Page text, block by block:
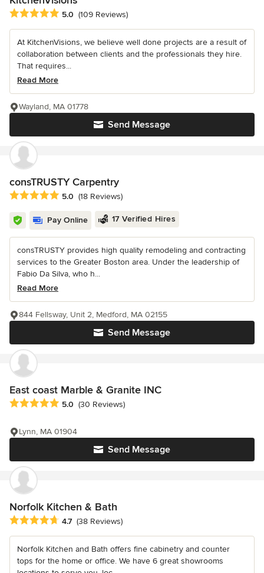
Average rating: 5 out of 5 stars
5.0 (109 Reviews)
At KitchenVisions, we believe well done projects are a result of
collaboration between clients and the professionals they hire.
That requires...
Read More
Send Message
Wayland, MA 01778
consTRUSTY Carpentry
Average rating: 5 out of 5 stars
5.0 (18 Reviews)
Pay Online 17 Verified Hires
consTRUSTY provides high quality remodeling and contracting
services to the Greater Boston area. Under the leadership of
Fabio Da Silva, who h...
Read More
Send Message
844 Fellsway, Unit 2, Medford, MA 02155
East coast Marble & Granite INC
Average rating: 5 out of 5 stars
5.0 (30 Reviews)
Send Message
Lynn, MA 01904
Norfolk Kitchen & Bath
Average rating: 4.7 out of 5 stars
4.7 (38 Reviews)
Norfolk Kitchen and Bath offers fine cabinetry and counter
tops for the home or office. We have 6 great showrooms